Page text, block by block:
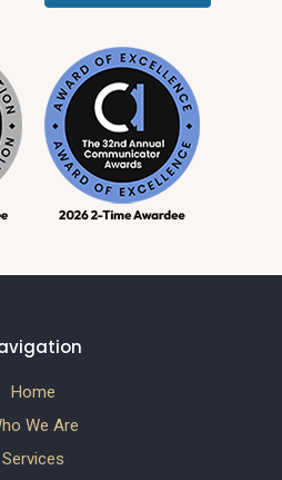
Home
We Are
Services